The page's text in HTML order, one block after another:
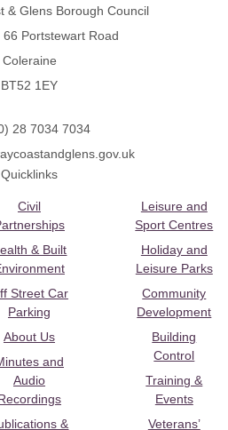
& Glens Borough Council
Portstewart Road
Coleraine
BT52 1EY
28 7034 7034
Quicklinks
Civil
& Built
Street Car
Parking
About Us
and
Audio
&
Leisure and
Sport Centres
Holiday and
Leisure Parks
Community
Development
Building
Control
Training &
Events
Veterans’